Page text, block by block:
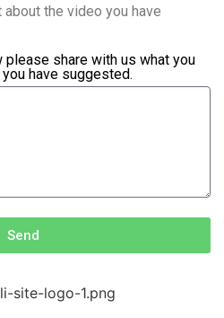
the video you have
please share with us what you
have suggested.
Send